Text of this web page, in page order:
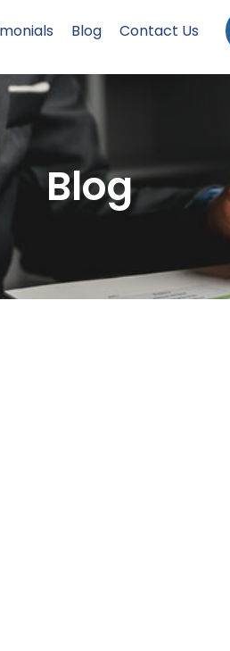
Blog Contact Us
Blog